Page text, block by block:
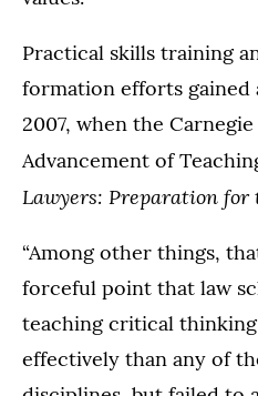
Practical skills training
formation efforts
2007, when the
Advancement of
Lawyers: Preparation for
“Among other things,
forceful point that law
teaching critical
effectively than any of